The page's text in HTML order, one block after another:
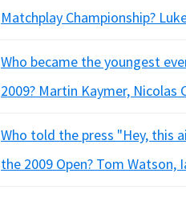
Matchplay Championship?
Who became the youngest
2009? Martin Kaymer, Nicolas
Who told the press "Hey, this
the 2009 Open? Tom Watson,